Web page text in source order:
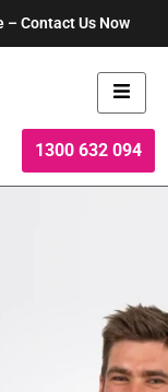
– Contact Us Now
1300 632 094